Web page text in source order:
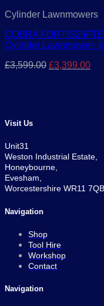
Cylinder Lawnmowers
COBRA
Cylinder Lawnmower-
£3,599.00 Original
£3,399.00
Visit Us
Unit31
Weston Industrial Estate,
Honeybourne,
Evesham,
Worcestershire WR11 7QB
Navigation
Shop
Tool Hire
Workshop
Contact
Navigation